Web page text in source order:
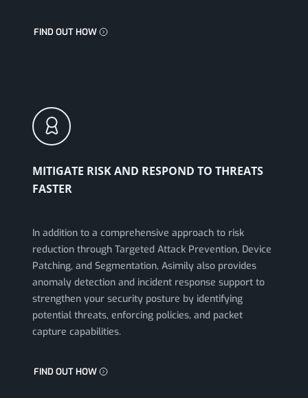
FIND OUT HOW
MITIGATE RISK AND RESPOND TO THREATS
FASTER
In addition to a comprehensive approach to risk
reduction through Targeted Attack Prevention, Device
Patching, and Segmentation, Asimily also provides
anomaly detection and incident response support to
strengthen your security posture by identifying
potential threats, enforcing policies, and packet
capture capabilities.
FIND OUT HOW